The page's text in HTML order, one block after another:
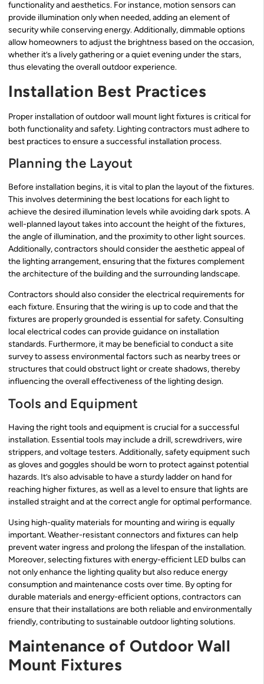
functionality and aesthetics. For instance, motion sensors can
provide illumination only when needed, adding an element of
security while conserving energy. Additionally, dimmable options
allow homeowners to adjust the brightness based on the occasion,
whether it’s a lively gathering or a quiet evening under the stars,
thus elevating the overall outdoor experience.
Installation Best Practices
Proper installation of outdoor wall mount light fixtures is critical for
both functionality and safety. Lighting contractors must adhere to
best practices to ensure a successful installation process.
Planning the Layout
Before installation begins, it is vital to plan the layout of the fixtures.
This involves determining the best locations for each light to
achieve the desired illumination levels while avoiding dark spots. A
well-planned layout takes into account the height of the fixtures,
the angle of illumination, and the proximity to other light sources.
Additionally, contractors should consider the aesthetic appeal of
the lighting arrangement, ensuring that the fixtures complement
the architecture of the building and the surrounding landscape.
Contractors should also consider the electrical requirements for
each fixture. Ensuring that the wiring is up to code and that the
fixtures are properly grounded is essential for safety. Consulting
local electrical codes can provide guidance on installation
standards. Furthermore, it may be beneficial to conduct a site
survey to assess environmental factors such as nearby trees or
structures that could obstruct light or create shadows, thereby
influencing the overall effectiveness of the lighting design.
Tools and Equipment
Having the right tools and equipment is crucial for a successful
installation. Essential tools may include a drill, screwdrivers, wire
strippers, and voltage testers. Additionally, safety equipment such
as gloves and goggles should be worn to protect against potential
hazards. It’s also advisable to have a sturdy ladder on hand for
reaching higher fixtures, as well as a level to ensure that lights are
installed straight and at the correct angle for optimal performance.
Using high-quality materials for mounting and wiring is equally
important. Weather-resistant connectors and fixtures can help
prevent water ingress and prolong the lifespan of the installation.
Moreover, selecting fixtures with energy-efficient LED bulbs can
not only enhance the lighting quality but also reduce energy
consumption and maintenance costs over time. By opting for
durable materials and energy-efficient options, contractors can
ensure that their installations are both reliable and environmentally
friendly, contributing to sustainable outdoor lighting solutions.
Maintenance of Outdoor Wall
Mount Fixtures